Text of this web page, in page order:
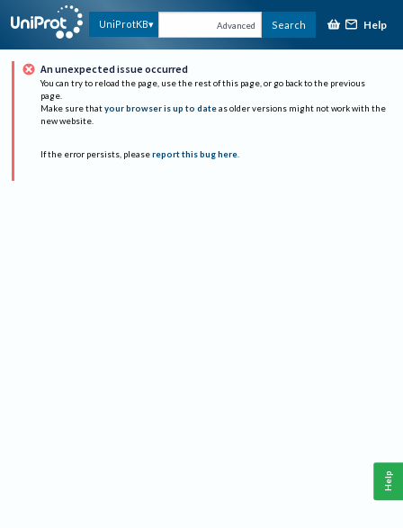
UniProtKB Advanced Search Help
An unexpected issue occurred
You can try to reload the page, use the rest of this page, or go back to the previous
page.
Make sure that your browser is up to date as older versions might not work with the
new website.
If the error persists, please report this bug here.
Help